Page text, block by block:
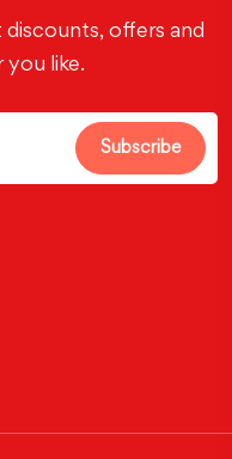
offers and
you like.
Subscribe